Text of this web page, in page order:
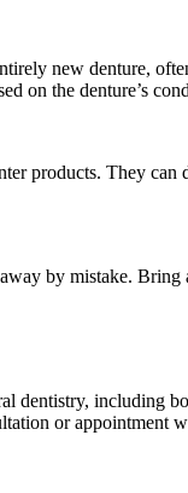
new denture,
on the denture’s
products. They can
by mistake. Bring
dentistry, including
or appointment